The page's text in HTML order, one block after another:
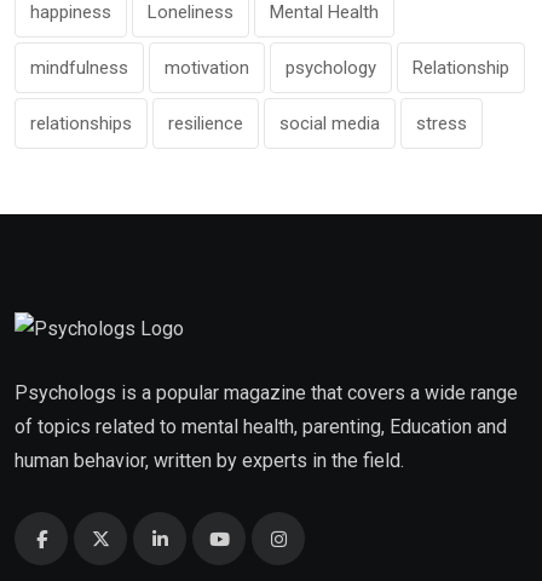
happiness Loneliness Mental Health
mindfulness motivation psychology Relationship
relationships resilience social media stress
Psychologs is a popular magazine that covers a wide range
of topics related to mental health, parenting, Education and
human behavior, written by experts in the field.